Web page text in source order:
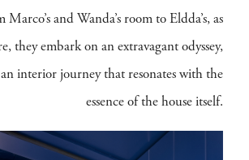
Marco’s and Wanda’s room to Eldda’s, as
they embark on an extravagant odyssey,
interior journey that resonates with the
essence of the house itself.